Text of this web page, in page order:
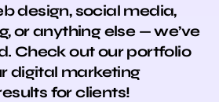
design, social media,
or anything else — we’ve
Check out our portfolio
digital marketing
for clients!